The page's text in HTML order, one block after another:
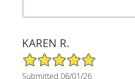
KAREN R.
5/5 Star Rating
Submitted 06/01/26